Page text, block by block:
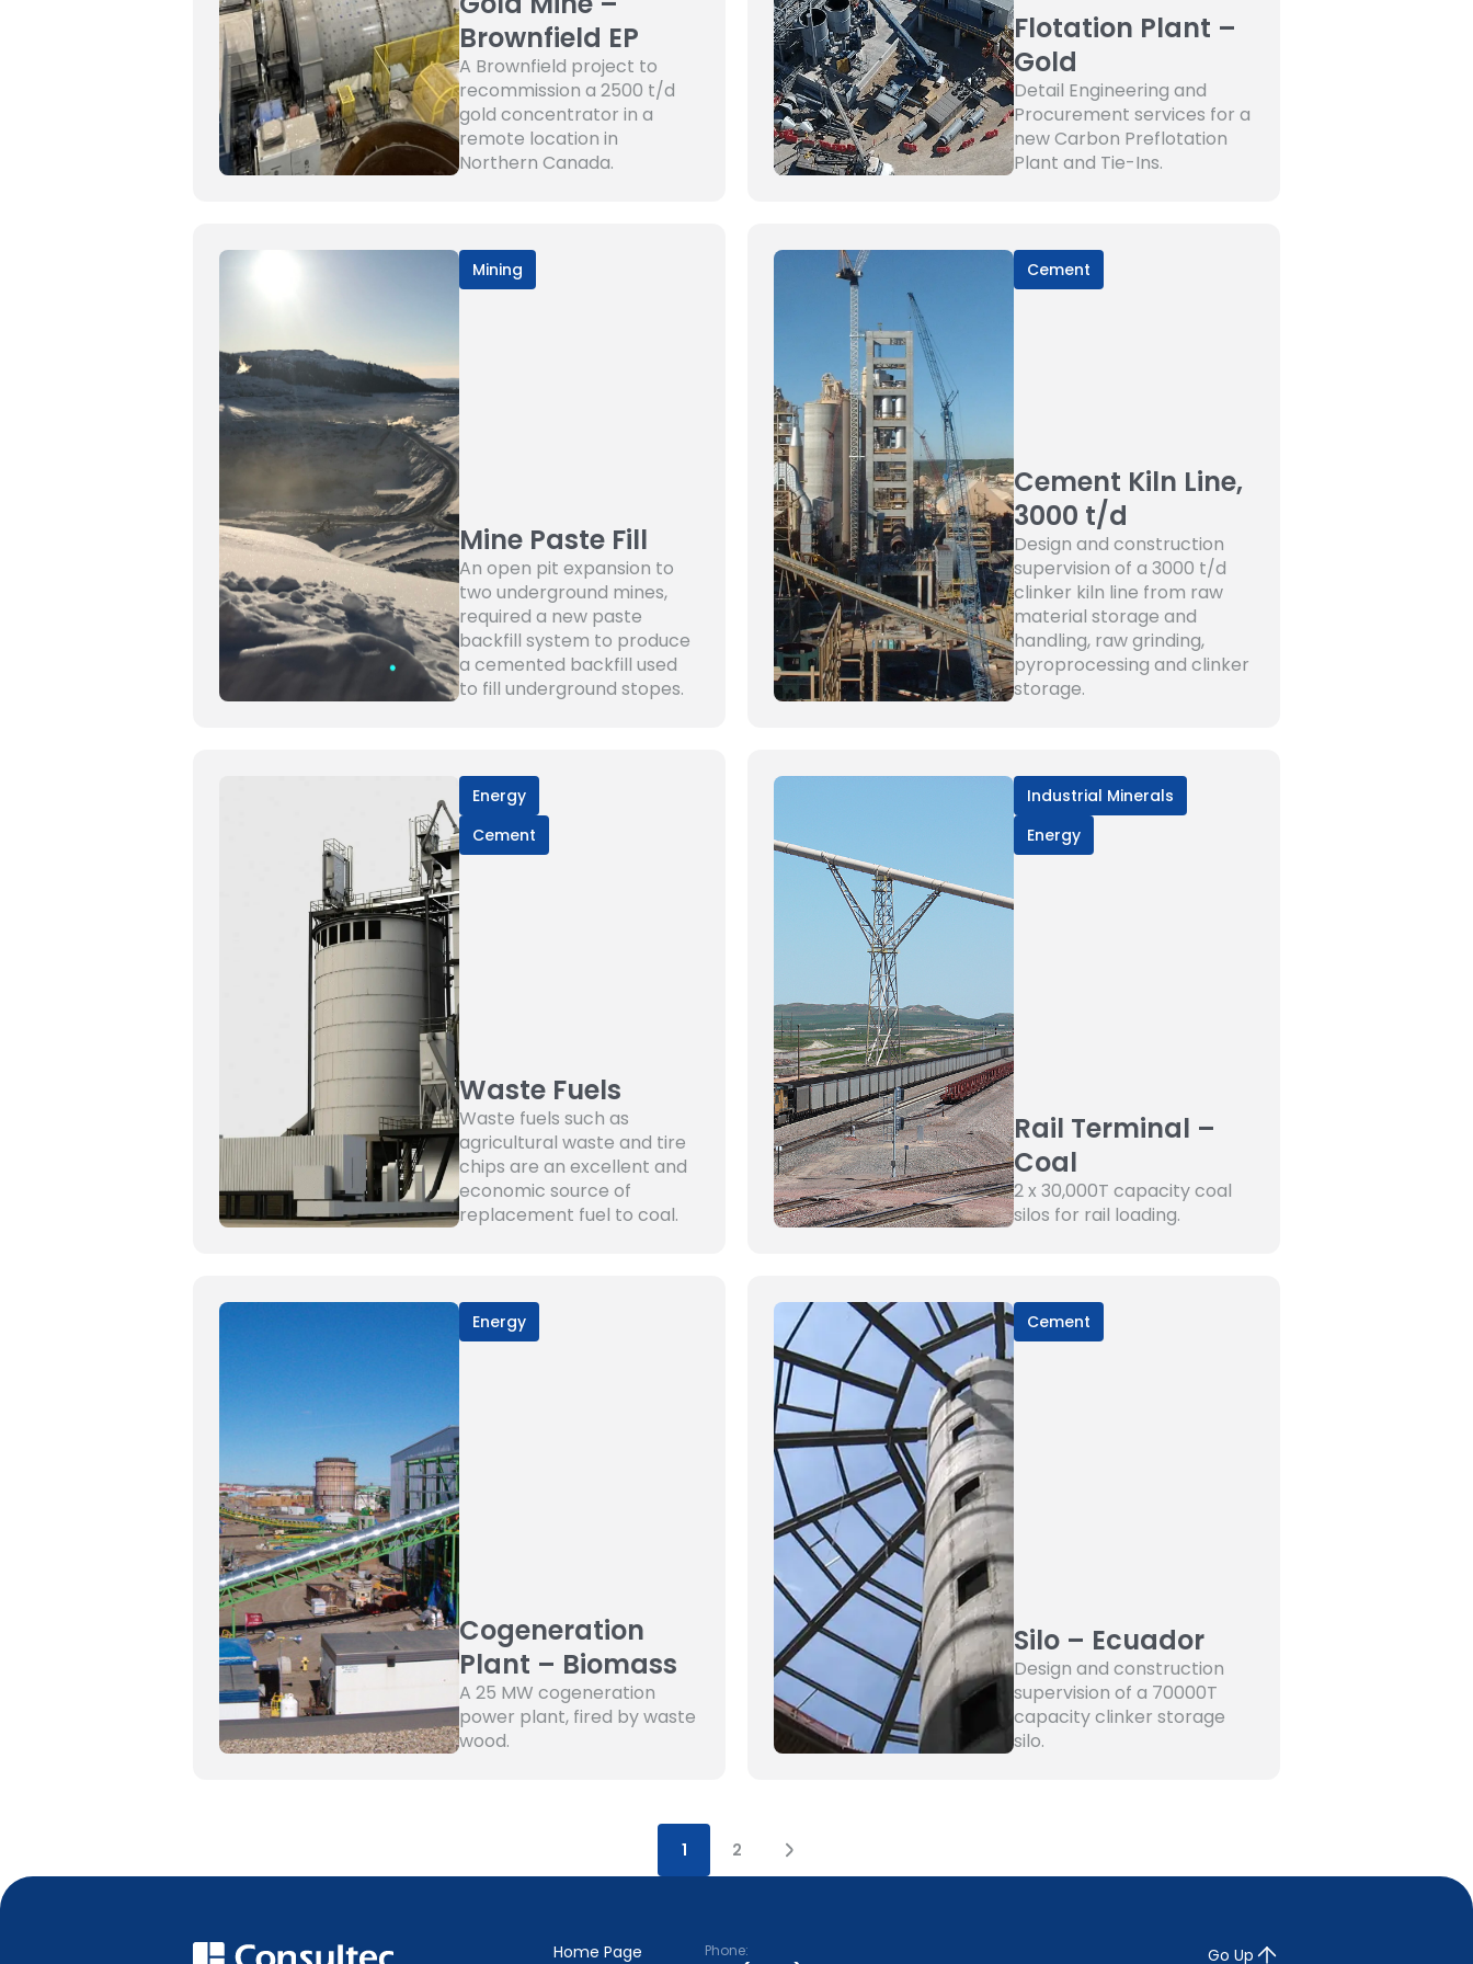
Brownfield EP
A Brownfield project to
recommission a 2500 t/d
gold concentrator in a
remote location in
Northern Canada.
Flotation Plant –
Gold
Detail Engineering and
Procurement services for a
new Carbon Preflotation
Plant and Tie-Ins.
Mining
Mine Paste Fill
An open pit expansion to
two underground mines,
required a new paste
backfill system to produce
a cemented backfill used
to fill underground stopes.
Cement
Cement Kiln Line,
3000 t/d
Design and construction
supervision of a 3000 t/d
clinker kiln line from raw
material storage and
handling, raw grinding,
pyroprocessing and clinker
storage.
Cement
Energy
Waste Fuels
Waste fuels such as
agricultural waste and tire
chips are an excellent and
economic source of
replacement fuel to coal.
Energy
Industrial Minerals
Rail Terminal –
Coal
2 x 30,000T capacity coal
silos for rail loading.
Energy
Cogeneration
Plant – Biomass
A 25 MW cogeneration
power plant, fired by waste
wood.
Cement
Silo – Ecuador
Design and construction
supervision of a 70000T
capacity clinker storage
silo.
1 2
Home Page
Phone: Go Up